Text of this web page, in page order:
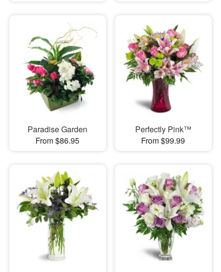
Paradise Garden
From $86.95
Perfectly Pink™
From $99.99